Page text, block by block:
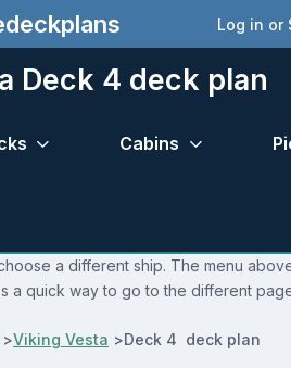
Log in or
Deck 4 deck plan
Cabins
a different ship. The menu
a quick way to go to the different
>Viking Vesta >Deck 4 deck plan